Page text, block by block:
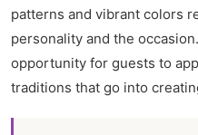
patterns and vibrant colors
personality and the
opportunity for guests to
traditions that go into